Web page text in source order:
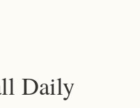
Daily